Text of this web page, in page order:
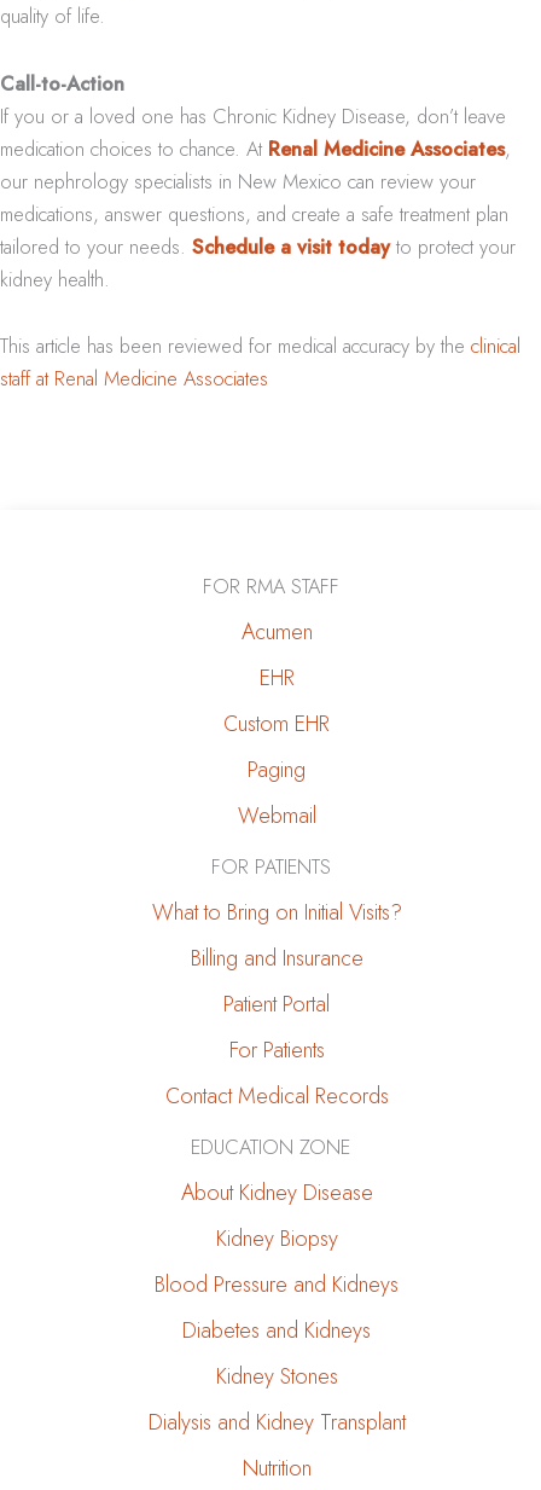
quality of life.
Call-to-Action
If you or a loved one has Chronic Kidney Disease, don’t leave
medication choices to chance. At Renal Medicine Associates,
our nephrology specialists in New Mexico can review your
medications, answer questions, and create a safe treatment plan
tailored to your needs. Schedule a visit todayto protect your
kidney health.
This article has been reviewed for medical accuracy by the clinical
staff at Renal Medicine Associates
FOR RMA STAFF
Acumen
EHR
Custom EHR
Paging
Webmail
FOR PATIENTS
What to Bring on Initial Visits?
Billing and Insurance
Patient Portal
For Patients
Contact Medical Records
EDUCATION ZONE
About Kidney Disease
Kidney Biopsy
Blood Pressure and Kidneys
Diabetes and Kidneys
Kidney Stones
Dialysis and Kidney Transplant
Nutrition